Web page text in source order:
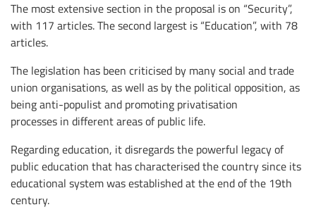
The most extensive section in the proposal is on “Security”,
with 117 articles. The second largest is “Education”, with 78
articles.
The legislation has been criticised by many social and trade
union organisations, as well as by the political opposition, as
being anti-populist and promoting privatisation
processes in different areas of public life.
Regarding education, it disregards the powerful legacy of
public education that has characterised the country since its
educational system was established at the end of the 19th
century.